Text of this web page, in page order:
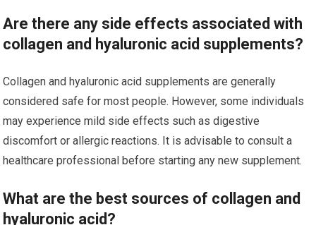
Are there any side effects associated with
collagen and hyaluronic acid supplements?
Collagen and hyaluronic acid supplements are generally
considered safe for most people. However, some individuals
may experience mild side effects such as digestive
discomfort or allergic reactions. It is advisable to consult a
healthcare professional before starting any new supplement.
What are the best sources of collagen and
hyaluronic acid?